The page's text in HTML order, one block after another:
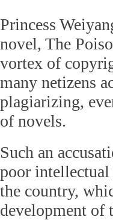
Princess
novel, The
vortex of
many netizens
plagiarizing,
of novels.
Such an
poor
the country,
development of